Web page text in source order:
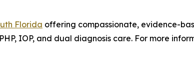
Florida offering compassionate, evidence-
IOP, and dual diagnosis care. For more